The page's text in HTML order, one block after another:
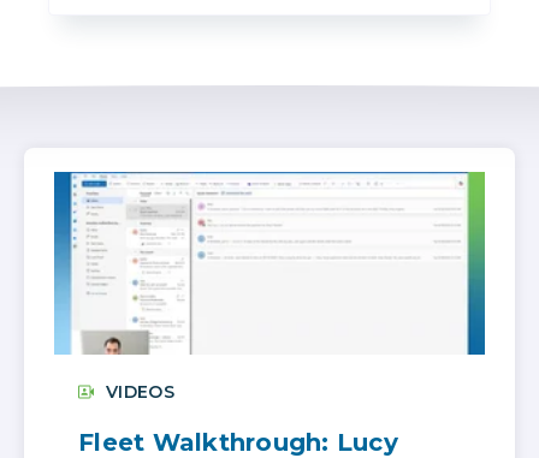
VIDEOS
Fleet Walkthrough: Lucy